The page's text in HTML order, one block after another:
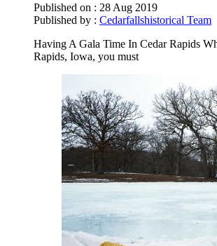
Published on : 28 Aug 2019
Published by : Cedarfallshistorical Team
Having A Gala Time In Cedar Rapids
Rapids, Iowa, you must